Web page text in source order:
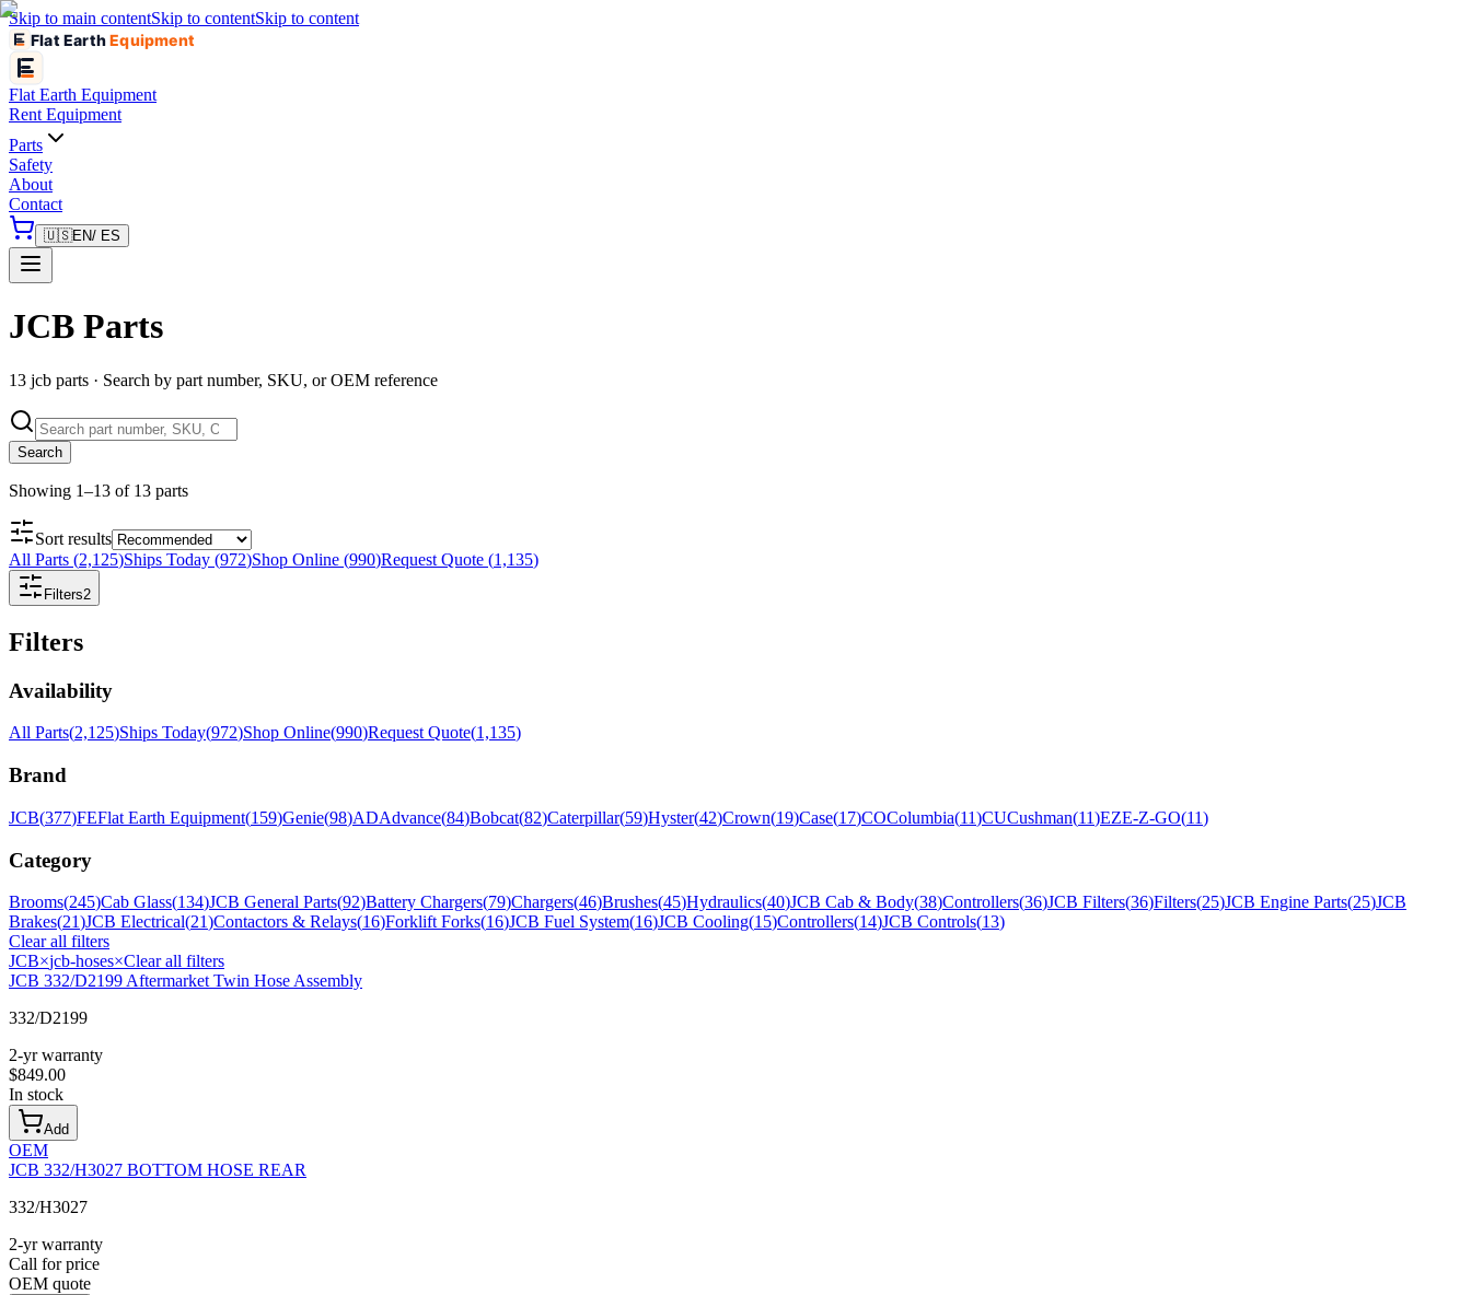
Skip to main contentSkip to contentSkip to content
Flat EarthEquipment
Flat Earth Equipment
Rent Equipment
Parts
Safety
About
Contact
🇺🇸EN/ ES
JCB Parts
13 jcb parts · Search by part number, SKU, or OEM reference
Search
Showing 1–13 of 13 parts
Sort results
All Parts (2,125)Ships Today (972)Shop Online (990)Request Quote (1,135)
Filters2
Filters
Availability
All Parts(2,125)Ships Today(972)Shop Online(990)Request Quote(1,135)
Brand
JCB(377)FEFlat Earth Equipment(159)Genie(98)ADAdvance(84)Bobcat(82)Caterpillar(59)Hyster(42)Crown(19)Case(17)COColumbia(11)CUCushman(11)EZE-Z-GO(11)
Category
Brooms(245)Cab Glass(134)JCB General Parts(92)Battery Chargers(79)Chargers(46)Brushes(45)Hydraulics(40)JCB Cab & Body(38)Controllers(36)JCB Filters(36)Filters(25)JCB Engine Parts(25)JCB
Brakes(21)JCB Electrical(21)Contactors & Relays(16)Forklift Forks(16)JCB Fuel System(16)JCB Cooling(15)Controllers(14)JCB Controls(13)
Clear all filters
JCB×jcb-hoses×Clear all filters
JCB 332/D2199 Aftermarket Twin Hose Assembly
332/D2199
2-yr warranty
$849.00
In stock
Add
OEM
JCB 332/H3027 BOTTOM HOSE REAR
332/H3027
2-yr warranty
Call for price
OEM quote